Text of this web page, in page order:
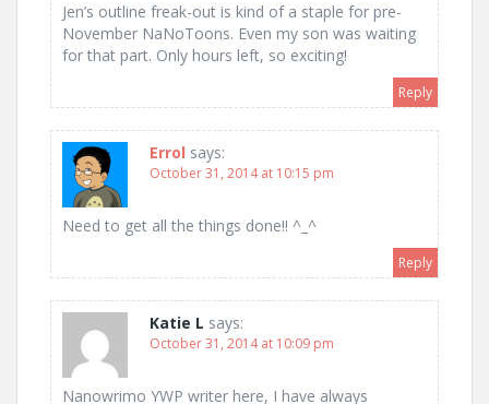
Jen’s outline freak-out is kind of a staple for pre-
November NaNoToons. Even my son was waiting
for that part. Only hours left, so exciting!
Reply
Errol says:
October 31, 2014 at 10:15 pm
Need to get all the things done!! ^_^
Reply
Katie L says:
October 31, 2014 at 10:09 pm
Nanowrimo YWP writer here, I have always